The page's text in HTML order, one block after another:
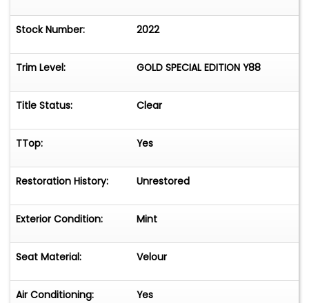
Stock Number: 2022
Trim Level: GOLD SPECIAL EDITION Y88
Title Status: Clear
TTop: Yes
Restoration History: Unrestored
Exterior Condition: Mint
Seat Material: Velour
Air Conditioning: Yes